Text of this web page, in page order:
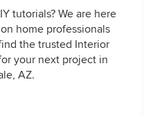
tutorials? We are here
home professionals
the trusted Interior
your next project in
AZ.